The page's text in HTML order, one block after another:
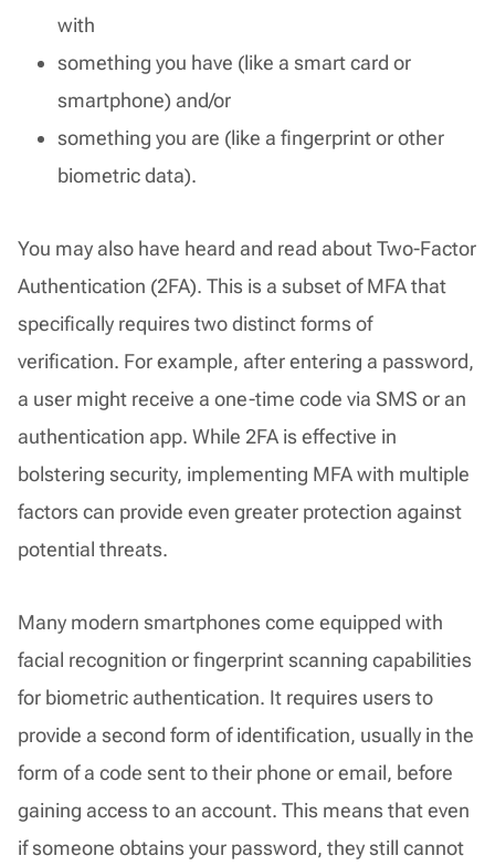
with
something you have (like a smart card or
smartphone) and/or
something you are (like a fingerprint or other
biometric data).
You may also have heard and read about Two-Factor
Authentication (2FA). This is a subset of MFA that
specifically requires two distinct forms of
verification. For example, after entering a password,
a user might receive a one-time code via SMS or an
authentication app. While 2FA is effective in
bolstering security, implementing MFA with multiple
factors can provide even greater protection against
potential threats.
Many modern smartphones come equipped with
facial recognition or fingerprint scanning capabilities
for biometric authentication. It requires users to
provide a second form of identification, usually in the
form of a code sent to their phone or email, before
gaining access to an account. This means that even
if someone obtains your password, they still cannot